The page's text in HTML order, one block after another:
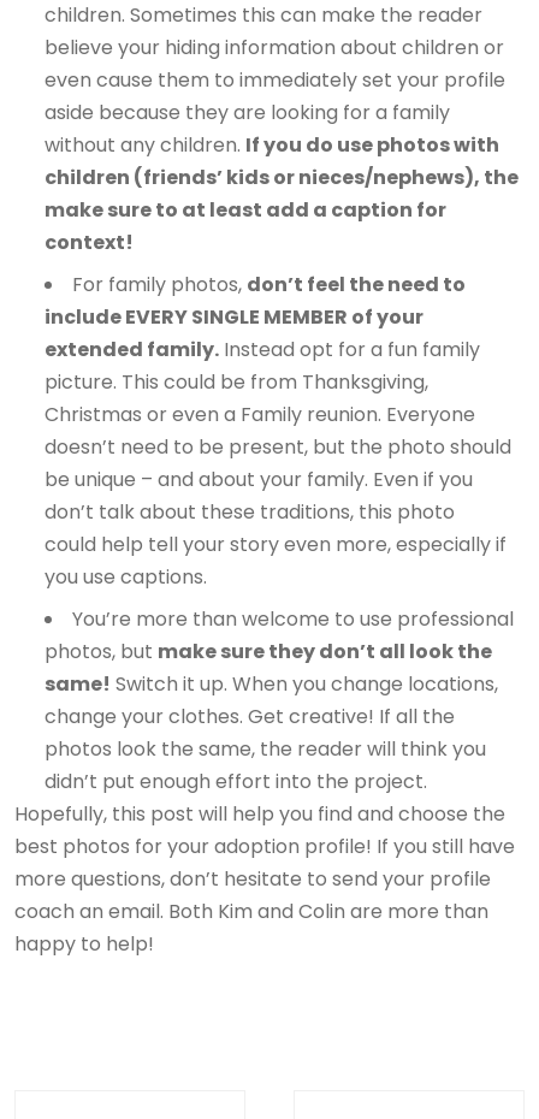
children. Sometimes this can make the reader
believe your hiding information about children or
even cause them to immediately set your profile
aside because they are looking for a family
without any children. If you do use photos with
children (friends’ kids or nieces/nephews), the
make sure to at least add a caption for
context!
For family photos, don’t feel the need to
include EVERY SINGLE MEMBER of your
extended family. Instead opt for a fun family
picture. This could be from Thanksgiving,
Christmas or even a Family reunion. Everyone
doesn’t need to be present, but the photo should
be unique – and about your family. Even if you
don’t talk about these traditions, this photo
could help tell your story even more, especially if
you use captions.
You’re more than welcome to use professional
photos, but make sure they don’t all look the
same! Switch it up. When you change locations,
change your clothes. Get creative! If all the
photos look the same, the reader will think you
didn’t put enough effort into the project.
Hopefully, this post will help you find and choose the
best photos for your adoption profile! If you still have
more questions, don’t hesitate to send your profile
coach an email. Both Kim and Colin are more than
happy to help!